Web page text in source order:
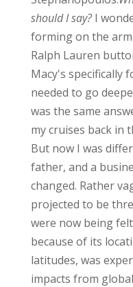
should I say?I
forming on the
Ralph Lauren
Macy's specifically
needed to go
was the same
my cruises back in
But now I was
father, and a
changed. Rather
projected to be
were now being
because of its
latitudes, was
impacts from